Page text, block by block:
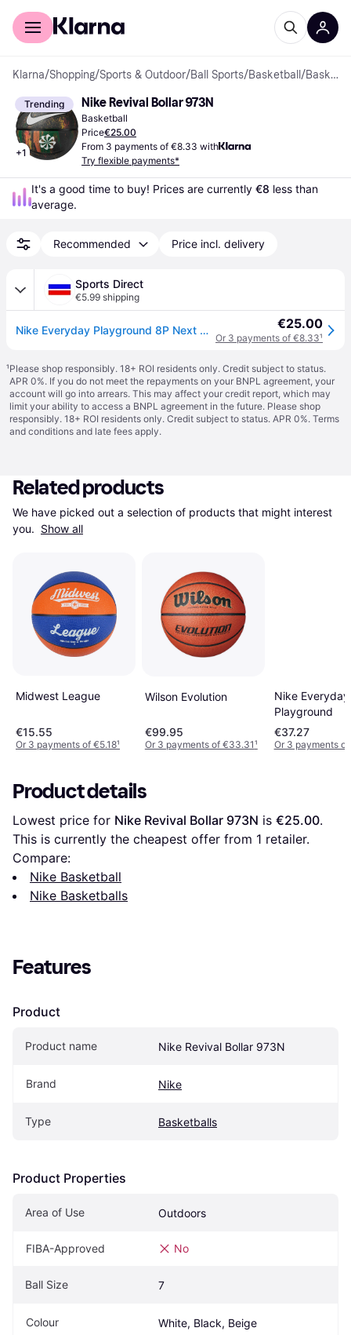
For shoppers
Klarna/Shopping/Sports & Outdoor/Ball Sports/Basketball / Basketballs
Trending
+1
Nike Revival Bollar 973N
Basketball
Price€25.00
From 3 payments of €8.33 with
Try flexible payments*
It's a good time to buy! Prices are currently €8 less than
average.
Recommended Price incl. delivery
Sports Direct
€5.99 shipping
Nike Everyday Playground 8P Next Nature - Multi/Black €25.00
Or 3 payments of €8.33¹
¹Please shop responsibly. 18+ ROI residents only. Credit subject to status.
APR 0%. If you do not meet the repayments on your BNPL agreement, your
account will go into arrears. This may affect your credit report, which may
limit your ability to access a BNPL agreement in the future. Please shop
responsibly. 18+ ROI residents only. Credit subject to status. APR 0%. Terms
and conditions and late fees apply.
Related products
We have picked out a selection of products that might interest
you. Show all
Midwest League
€15.55
Or 3 payments of €5.18¹
Wilson Evolution
€99.95
Or 3 payments of €33.31¹
Nike Everyday
Playground
€37.27
Or 3 payments
Product details
Lowest price for Nike Revival Bollar 973N is €25.00.
This is currently the cheapest offer from 1 retailer.
Compare:
Nike Basketball
Nike Basketballs
Features
Product
Product name Nike Revival Bollar 973N
Brand Nike
Type Basketballs
Product Properties
Area of Use Outdoors
FIBA-Approved No
Ball Size 7
Colour White, Black, Beige